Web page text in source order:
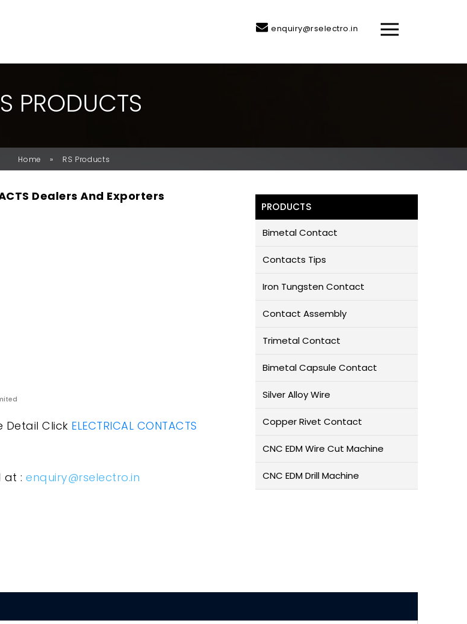
enquiry@rselectro.in
S PRODUCTS
Home » RS Products
Dealers And Exporters
Detail Click ELECTRICAL CONTACTS
at : enquiry@rselectro.in
PRODUCTS
Bimetal Contact
Contacts Tips
Iron Tungsten Contact
Contact Assembly
Trimetal Contact
Bimetal Capsule Contact
Silver Alloy Wire
Copper Rivet Contact
CNC EDM Wire Cut Machine
CNC EDM Drill Machine